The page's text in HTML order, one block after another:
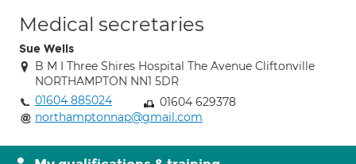
Medical secretaries
Sue Wells
B M I Three Shires Hospital The Avenue Cliftonville
NORTHAMPTON NN1 5DR
01604 885024
01604 629378
northamptonnap@gmail.com